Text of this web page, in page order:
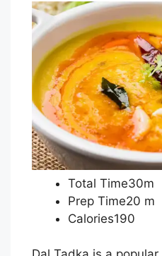
Total Time30m
Prep Time20 m
Calories190